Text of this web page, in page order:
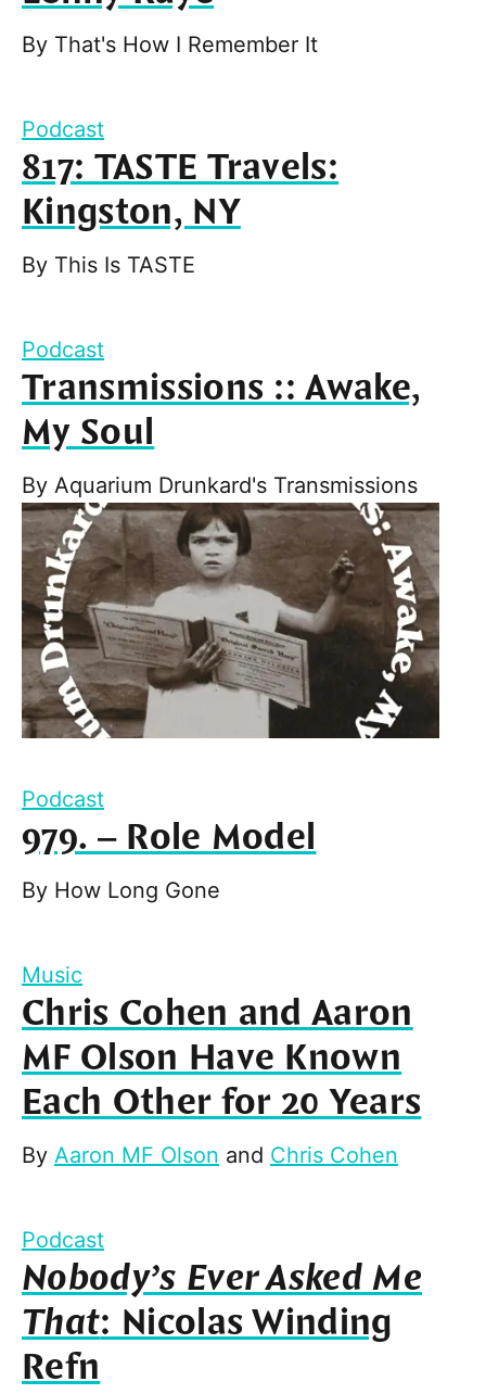
By That's How I Remember It
Podcast
817: TASTE Travels:
Kingston, NY
By This Is TASTE
Podcast
Transmissions :: Awake,
My Soul
By Aquarium Drunkard's Transmissions
Podcast
979. – Role Model
By How Long Gone
Music
Chris Cohen and Aaron
MF Olson Have Known
Each Other for 20 Years
By Aaron MF Olson and Chris Cohen
Podcast
Nobody’s Ever Asked Me
That: Nicolas Winding
Refn